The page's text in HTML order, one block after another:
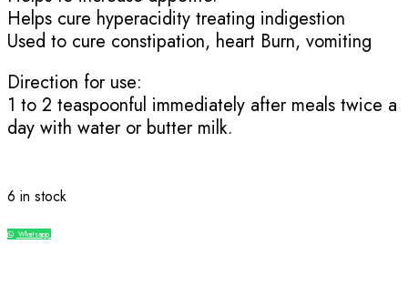
Helps cure hyperacidity treating indigestion
Used to cure constipation, heart Burn, vomiting
Direction for use:
1 to 2 teaspoonful immediately after meals twice a
day with water or butter milk.
6 in stock
Whatsapp